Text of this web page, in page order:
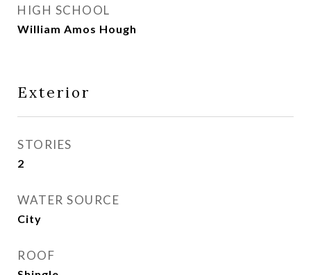
HIGH SCHOOL
William Amos Hough
Exterior
STORIES
2
WATER SOURCE
City
ROOF